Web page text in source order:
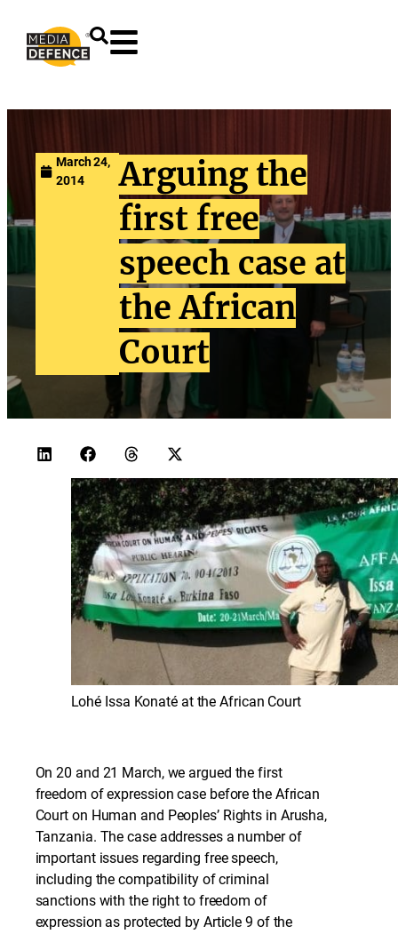
March 24,
2014
Arguing the
first free
speech case at
the African
Court
Lohé Issa Konaté at the African Court
On 20 and 21 March, we argued the first
freedom of expression case before the African
Court on Human and Peoples’ Rights in Arusha,
Tanzania. The case addresses a number of
important issues regarding free speech,
including the compatibility of criminal
sanctions with the right to freedom of
expression as protected by Article 9 of the